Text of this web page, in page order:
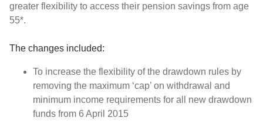
greater flexibility to access their pension savings from age
55*.
The changes included:
To increase the flexibility of the drawdown rules by
removing the maximum ‘cap’ on withdrawal and
minimum income requirements for all new drawdown
funds from 6 April 2015